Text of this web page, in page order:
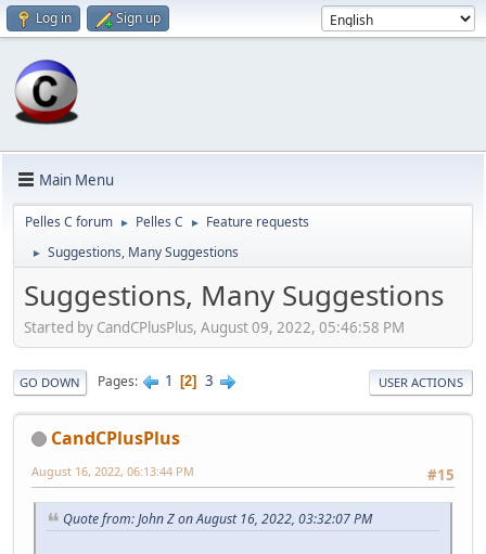
Log in Sign up
Main Menu
Pelles C forum ► Pelles C ► Feature requests
► Suggestions, Many Suggestions
Suggestions, Many Suggestions
Started by CandCPlusPlus, August 09, 2022, 05:46:58 PM
GO DOWN Pages 1 2 3 USER ACTIONS
CandCPlusPlus
#15
August 16, 2022, 06:13:44 PM
Quote from: John Z on August 16, 2022, 03:32:07 PM